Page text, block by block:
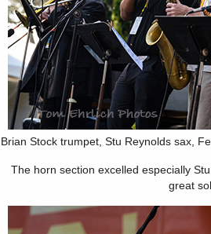
Brian Stock trumpet, Stu Reynolds sax,
The horn section excelled especially
great